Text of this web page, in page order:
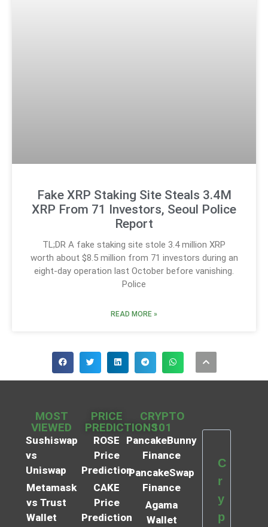
Fake XRP Staking Site Steals 3.4M
XRP From 71 Investors, Seoul Police
Report
TL;DR A fake staking site stole 3.4 million XRP
worth about $8.5 million from 71 investors during an
eight-day operation last October before vanishing.
Police
READ MORE »
MOST
VIEWED
Sushiswap
vs
Uniswap
Metamask
vs Trust
Wallet
PRICE
PREDICTIONS
ROSE
Price
Prediction
CAKE
Price
Prediction
CRYPTO
101
PancakeBunny
Finance
PancakeSwap
Finance
Agama
Wallet
C
r
y
p